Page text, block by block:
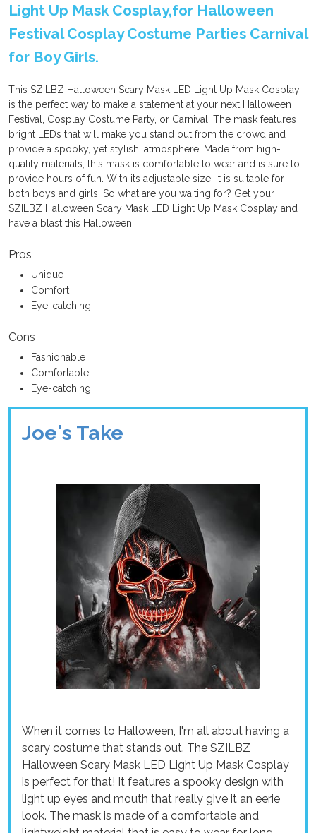
Light Up Mask Cosplay,for Halloween
Festival Cosplay Costume Parties Carnival
for Boy Girls.
This SZILBZ Halloween Scary Mask LED Light Up Mask Cosplay
is the perfect way to make a statement at your next Halloween
Festival, Cosplay Costume Party, or Carnival! The mask features
bright LEDs that will make you stand out from the crowd and
provide a spooky, yet stylish, atmosphere. Made from high-
quality materials, this mask is comfortable to wear and is sure to
provide hours of fun. With its adjustable size, it is suitable for
both boys and girls. So what are you waiting for? Get your
SZILBZ Halloween Scary Mask LED Light Up Mask Cosplay and
have a blast this Halloween!
Pros
Unique
Comfort
Eye-catching
Cons
Fashionable
Comfortable
Eye-catching
Joe's Take
When it comes to Halloween, I'm all about having a
scary costume that stands out. The SZILBZ
Halloween Scary Mask LED Light Up Mask Cosplay
is perfect for that! It features a spooky design with
light up eyes and mouth that really give it an eerie
look. The mask is made of a comfortable and